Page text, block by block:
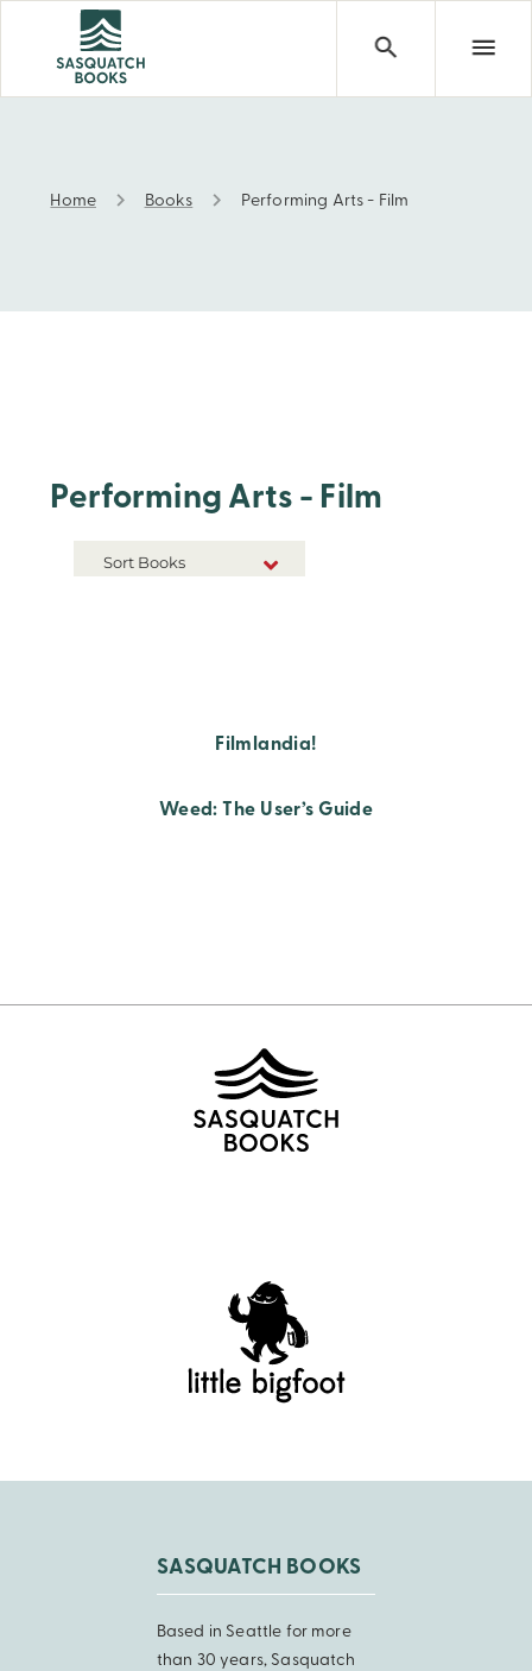
Performing Arts - Film
Home Books Performing Arts - Film
Performing Arts - Film
Sort Books
Filmlandia!
Weed: The User’s Guide
SASQUATCH BOOKS
Based in Seattle for more
than 30 years, Sasquatch